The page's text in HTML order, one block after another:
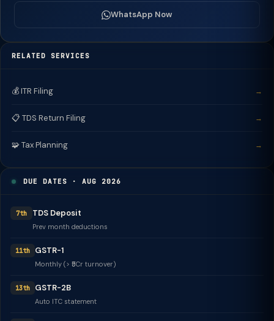
WhatsApp Now
RELATED SERVICES
💰 ITR Filing →
📋 TDS Return Filing →
🧩 Tax Planning →
DUE DATES · AUG 2026
7th TDS Deposit
Prev month deductions
11th GSTR-1
Monthly (> ₹5Cr turnover)
13th GSTR-2B
Auto ITC statement